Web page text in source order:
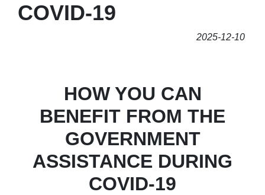
COVID-19
2025-12-10
HOW YOU CAN
BENEFIT FROM THE
GOVERNMENT
ASSISTANCE DURING
COVID-19